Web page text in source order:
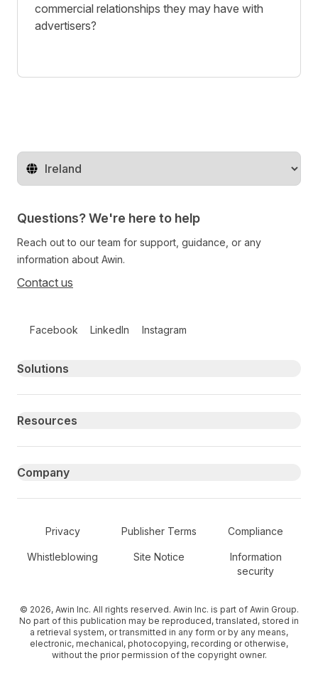
commercial relationships they may have with
advertisers?
Change territory
Questions? We're here to help
Reach out to our team for support, guidance, or any
information about Awin.
Contact us
Facebook LinkedIn Instagram
Primary footer navigation
Solutions
Resources
Company
Secondary Footer Navigation
Privacy Publisher Terms Compliance
Whistleblowing Site Notice
Information
security
© 2026, Awin Inc. All rights reserved. Awin Inc. is part of Awin Group.
No part of this publication may be reproduced, translated, stored in
a retrieval system, or transmitted in any form or by any means,
electronic, mechanical, photocopying, recording or otherwise,
without the prior permission of the copyright owner.